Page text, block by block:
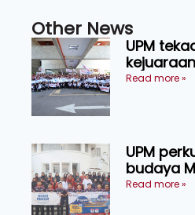
Other News
UPM
sasar 16
Read more »
UPM
budaya
Indonesia
Read more »